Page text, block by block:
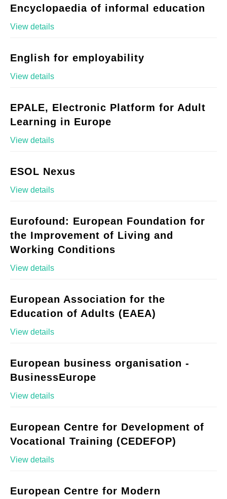
Encyclopaedia of informal education
View details
English for employability
View details
EPALE, Electronic Platform for Adult
Learning in Europe
View details
ESOL Nexus
View details
Eurofound: European Foundation for
the Improvement of Living and
Working Conditions
View details
European Association for the
Education of Adults (EAEA)
View details
European business organisation -
BusinessEurope
View details
European Centre for Development of
Vocational Training (CEDEFOP)
View details
European Centre for Modern